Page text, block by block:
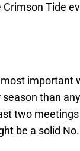
Tide
important
than
two
be a solid